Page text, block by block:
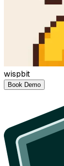
wispbit
Book Demo